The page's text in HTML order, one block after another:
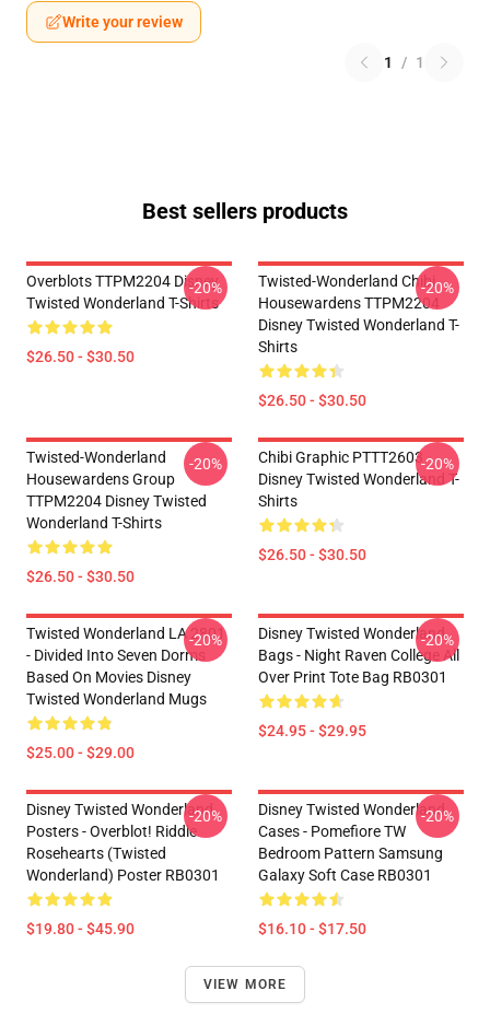
Write your review
1 / 1
Best sellers products
Overblots TTPM2204 Disney
Twisted Wonderland T-Shirts
$26.50 - $30.50
-20%
Twisted-Wonderland Chibi
Housewardens TTPM2204
Disney Twisted Wonderland T-
Shirts
$26.50 - $30.50
-20%
Twisted-Wonderland
Housewardens Group
TTPM2204 Disney Twisted
Wonderland T-Shirts
$26.50 - $30.50
-20%
Chibi Graphic PTTT2603
Disney Twisted Wonderland T-
Shirts
$26.50 - $30.50
-20%
Twisted Wonderland LA 2801
- Divided Into Seven Dorms
Based On Movies Disney
Twisted Wonderland Mugs
$25.00 - $29.00
-20%
Disney Twisted Wonderland
Bags - Night Raven College All
Over Print Tote Bag RB0301
$24.95 - $29.95
-20%
Disney Twisted Wonderland
Posters - Overblot! Riddle
Rosehearts (Twisted
Wonderland) Poster RB0301
$19.80 - $45.90
-20%
Disney Twisted Wonderland
Cases - Pomefiore TW
Bedroom Pattern Samsung
Galaxy Soft Case RB0301
$16.10 - $17.50
-20%
VIEW MORE